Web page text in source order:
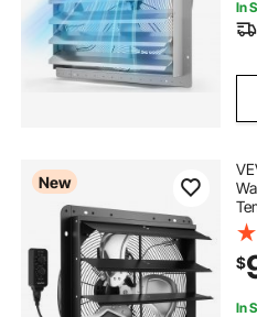
In
New
$
In